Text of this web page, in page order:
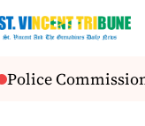
Police